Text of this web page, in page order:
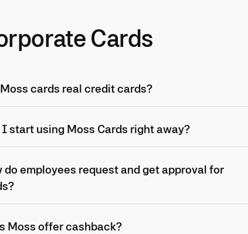
Cards
cards real credit cards?
I start using Moss Cards right away?
do employees request and get approval for
Moss offer cashback?